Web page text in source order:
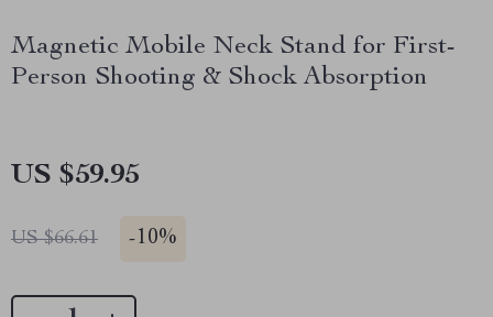
Magnetic Mobile Neck Stand for First-
Person Shooting & Shock Absorption
US $59.95
US $66.61 -10%